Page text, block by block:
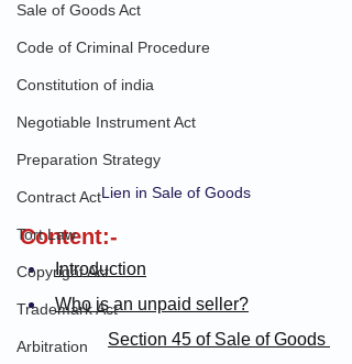
Sale of Goods Act
Code of Criminal Procedure
Constitution of india
Negotiable Instrument Act
Preparation Strategy
Contract Act
Tort Law
Copyright Act
Trademark Act
Arbitration
Lien in Sale of Goods
Content:-
Introduction
Who is an unpaid seller?
Section 45 of Sale of Goods